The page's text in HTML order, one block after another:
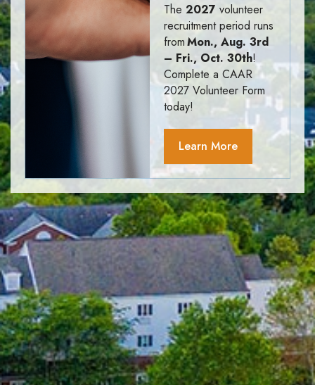
The2027 volunteer
recruitment period runs
fromMon., Aug. 3rd
– Fri., Oct. 30th!
Complete a CAAR
2027 Volunteer Form
today!
Learn More